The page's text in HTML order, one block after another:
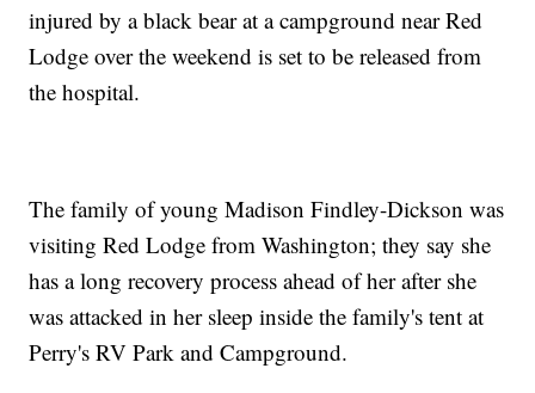
injured by a black bear at a campground near Red
Lodge over the weekend is set to be released from
the hospital.
The family of young Madison Findley-Dickson was
visiting Red Lodge from Washington; they say she
has a long recovery process ahead of her after she
was attacked in her sleep inside the family's tent at
Perry's RV Park and Campground.